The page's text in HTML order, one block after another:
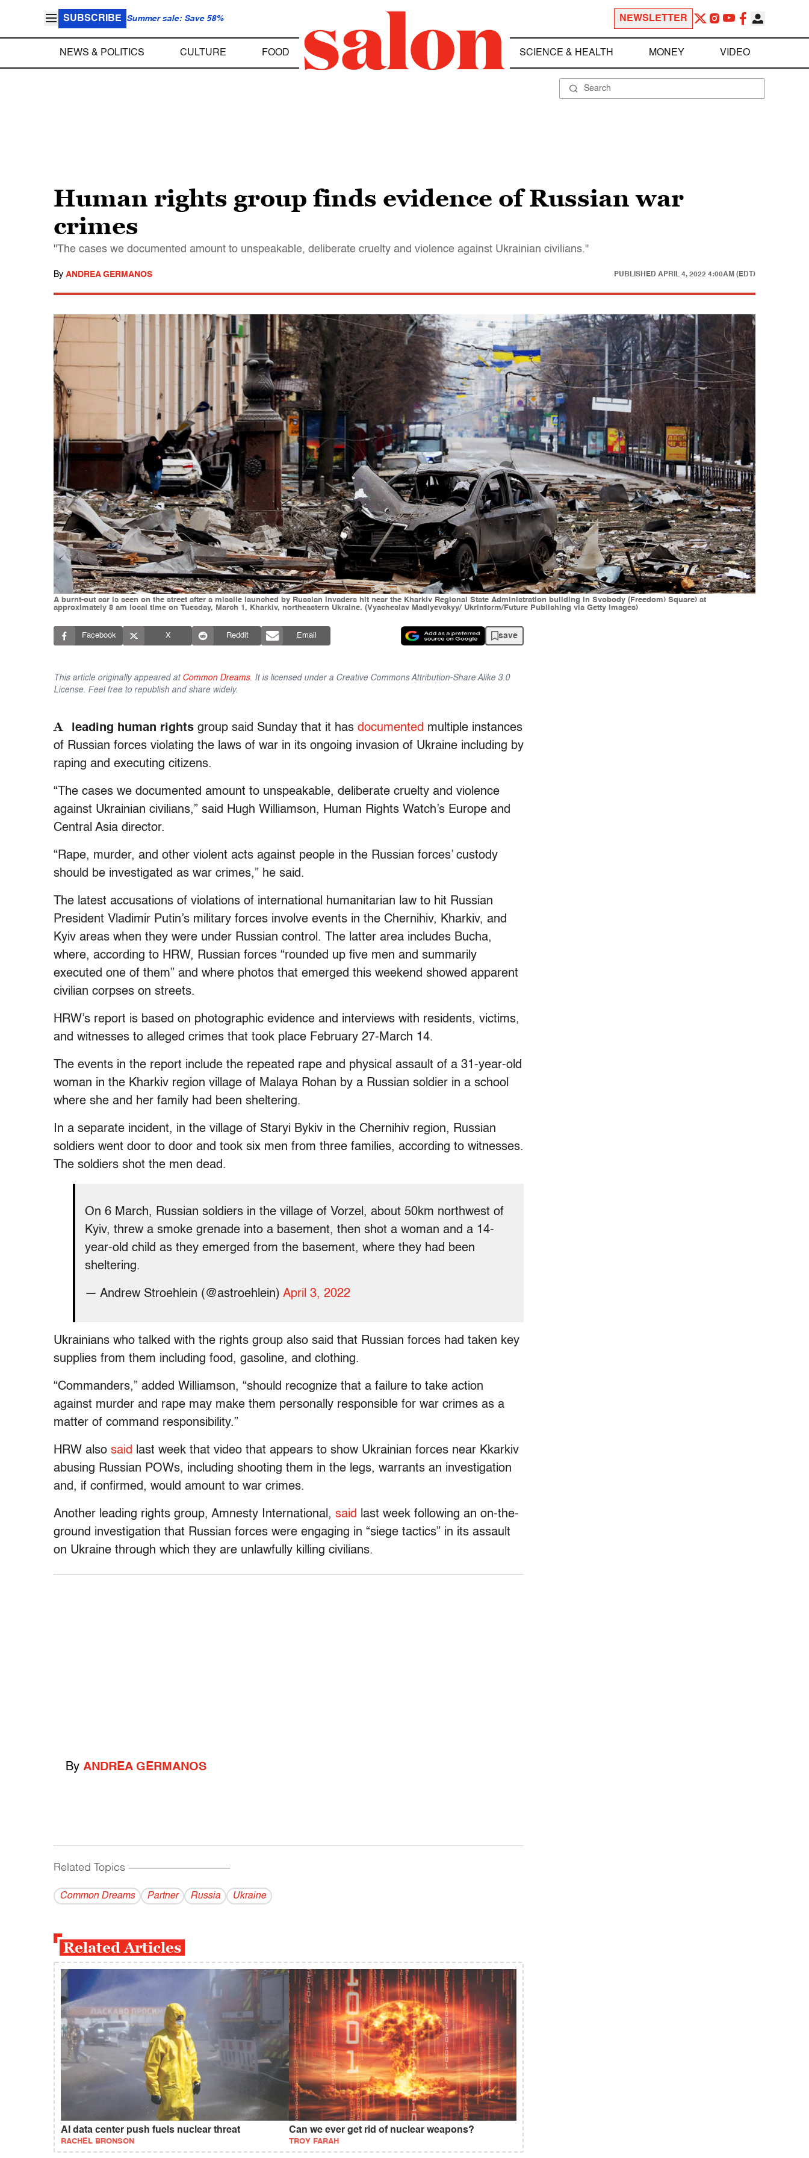
SUBSCRIBE Summer sale: Save 58% NEWSLETTER
NEWS & POLITICS CULTURE FOOD SCIENCE & HEALTH MONEY VIDEO
Human rights group finds evidence of Russian war
crimes
"The cases we documented amount to unspeakable, deliberate cruelty and violence against Ukrainian civilians."
By ANDREA GERMANOS PUBLISHED APRIL 4, 2022 4:00AM (EDT)
A burnt-out car is seen on the street after a missile launched by Russian invaders hit near the Kharkiv Regional State Administration building in Svobody (Freedom) Square) at
approximately 8 am local time on Tuesday, March 1, Kharkiv, northeastern Ukraine. (Vyacheslav Madiyevskyy/ Ukrinform/Future Publishing via Getty Images)
Facebook X Reddit Email save
This article originally appeared at Common Dreams. It is licensed under a Creative Commons Attribution-Share Alike 3.0
License. Feel free to republish and share widely.
A leading human rights group said Sunday that it has documented multiple instances
of Russian forces violating the laws of war in its ongoing invasion of Ukraine including by
raping and executing citizens.
“The cases we documented amount to unspeakable, deliberate cruelty and violence
against Ukrainian civilians,” said Hugh Williamson, Human Rights Watch’s Europe and
Central Asia director.
“Rape, murder, and other violent acts against people in the Russian forces’ custody
should be investigated as war crimes,” he said.
The latest accusations of violations of international humanitarian law to hit Russian
President Vladimir Putin’s military forces involve events in the Chernihiv, Kharkiv, and
Kyiv areas when they were under Russian control. The latter area includes Bucha,
where, according to HRW, Russian forces “rounded up five men and summarily
executed one of them” and where photos that emerged this weekend showed apparent
civilian corpses on streets.
HRW’s report is based on photographic evidence and interviews with residents, victims,
and witnesses to alleged crimes that took place February 27-March 14.
The events in the report include the repeated rape and physical assault of a 31-year-old
woman in the Kharkiv region village of Malaya Rohan by a Russian soldier in a school
where she and her family had been sheltering.
In a separate incident, in the village of Staryi Bykiv in the Chernihiv region, Russian
soldiers went door to door and took six men from three families, according to witnesses.
The soldiers shot the men dead.
On 6 March, Russian soldiers in the village of Vorzel, about 50km northwest of
Kyiv, threw a smoke grenade into a basement, then shot a woman and a 14-
year-old child as they emerged from the basement, where they had been
sheltering.
— Andrew Stroehlein (@astroehlein) April 3, 2022
Ukrainians who talked with the rights group also said that Russian forces had taken key
supplies from them including food, gasoline, and clothing.
“Commanders,” added Williamson, “should recognize that a failure to take action
against murder and rape may make them personally responsible for war crimes as a
matter of command responsibility.”
HRW also said last week that video that appears to show Ukrainian forces near Kkarkiv
abusing Russian POWs, including shooting them in the legs, warrants an investigation
and, if confirmed, would amount to war crimes.
Another leading rights group, Amnesty International, said last week following an on-the-
ground investigation that Russian forces were engaging in “siege tactics” in its assault
on Ukraine through which they are unlawfully killing civilians.
By ANDREA GERMANOS
Related Topics ------------------------------------------
Common Dreams Partner Russia Ukraine
Related Articles
AI data center push fuels nuclear threat
RACHEL BRONSON
Can we ever get rid of nuclear weapons?
TROY FARAH